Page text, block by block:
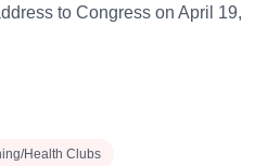
to Congress on April 19,
Health Clubs